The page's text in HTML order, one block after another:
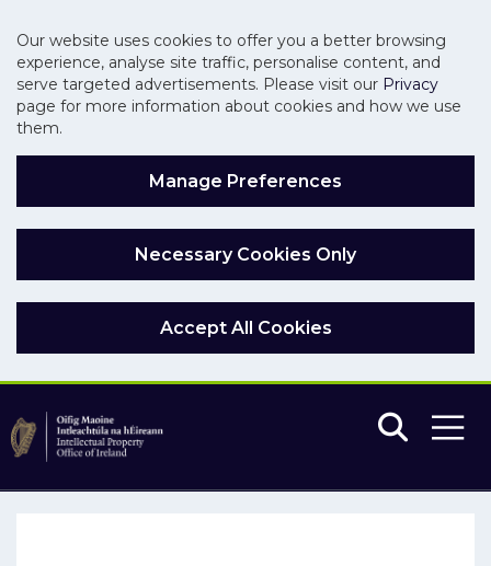
Our website uses cookies to offer you a better browsing
experience, analyse site traffic, personalise content, and
serve targeted advertisements. Please visit our Privacy
page for more information about cookies and how we use
them.
Manage Preferences
Necessary Cookies Only
Accept All Cookies
Skip to main content